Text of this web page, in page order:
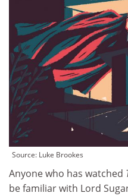
Source: Luke Brookes
Anyone who has watched
be familiar with Lord